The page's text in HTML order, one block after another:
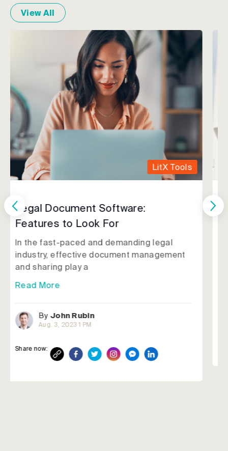
View All
LitX Tools
Getting Started with LitX
Most lawyers have been there: It's Sunday
night, and you're preparing for Monday's
trial when you
Read More